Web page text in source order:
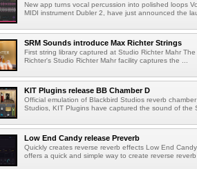
New app turns vocal percussion into polished loops
MIDI instrument Dubler 2, have just announced the
SRM Sounds introduce Max Richter Strings
First string library captured at Studio Richter Mahr
Richter's Studio Richter Mahr facility captures the ...
KIT Plugins release BB Chamber D
Official emulation of Blackbird Studios reverb
Studios, KIT Plugins have captured the sound of the
Low End Candy release Preverb
Quickly creates reverse reverb effects Low End
offers a quick and simple way to create reverse